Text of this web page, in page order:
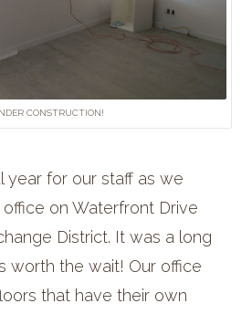
CONSTRUCTION!
year for our staff as we
on Waterfront Drive
District. It was a long
worth the wait! Our office
that have their own